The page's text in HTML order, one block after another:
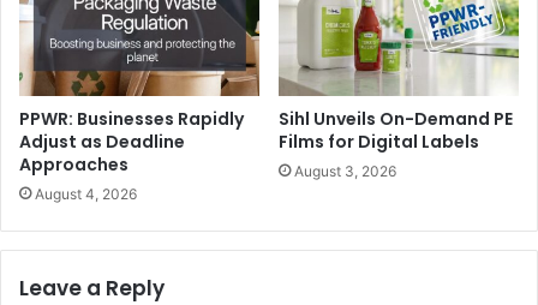
PPWR: Businesses Rapidly
Adjust as Deadline
Approaches
August 4, 2026
Sihl Unveils On-Demand PE
Films for Digital Labels
August 3, 2026
Leave a Reply